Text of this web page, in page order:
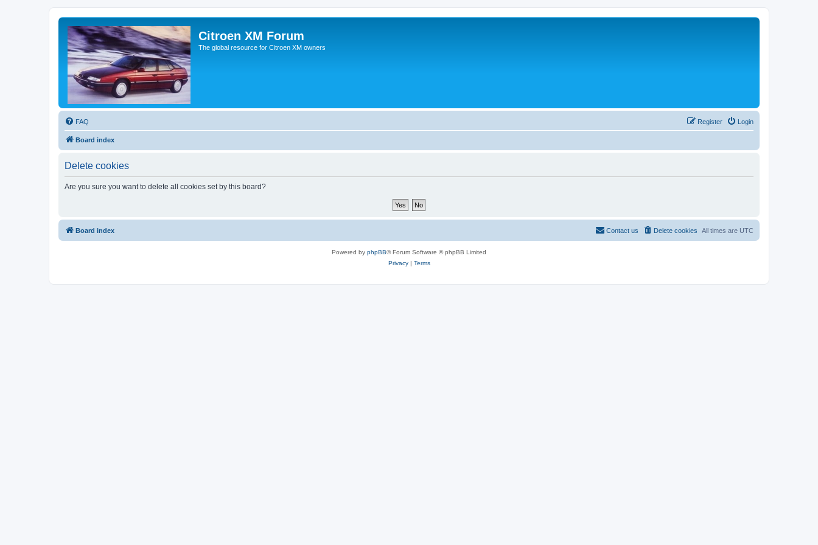
Citroen XM Forum
The global resource for Citroen XM owners
FAQ Login
Register
Board index
Delete cookies
Are you sure you want to delete all cookies set by this board?
Board index All times are UTC
Delete cookies
Contact us
Powered by phpBB® Forum Software © phpBB Limited
Privacy| Terms